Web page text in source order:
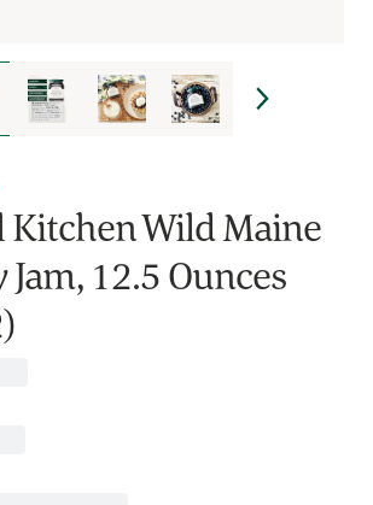
Kitchen Wild Maine
12.5 Ounces